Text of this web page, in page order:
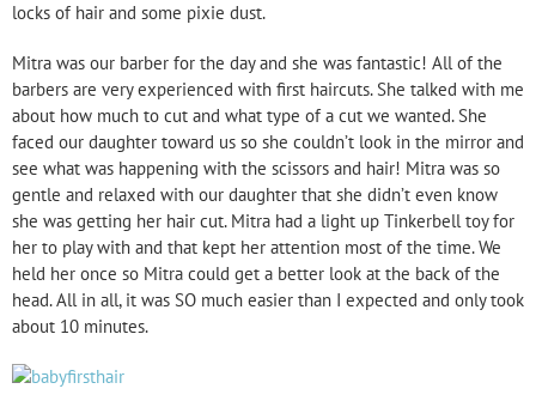
locks of hair and some pixie dust.
Mitra was our barber for the day and she was fantastic! All of the
barbers are very experienced with first haircuts. She talked with me
about how much to cut and what type of a cut we wanted. She
faced our daughter toward us so she couldn’t look in the mirror and
see what was happening with the scissors and hair! Mitra was so
gentle and relaxed with our daughter that she didn’t even know
she was getting her hair cut. Mitra had a light up Tinkerbell toy for
her to play with and that kept her attention most of the time. We
held her once so Mitra could get a better look at the back of the
head. All in all, it was SO much easier than I expected and only took
about 10 minutes.